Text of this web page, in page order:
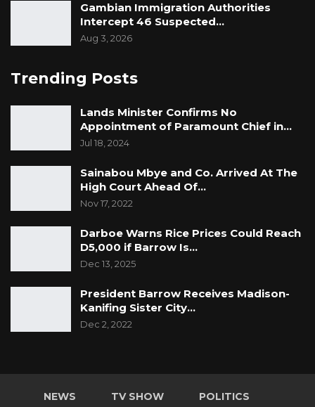
Gambian Immigration Authorities
Intercept 46 Suspected…
Aug 3, 2026
Trending Posts
Lands Minister Confirms No
Appointment of Paramount Chief in…
Jul 18, 2024
Sainabou Mbye and Co. Arrived At The
High Court Ahead Of…
Nov 17, 2022
Darboe Warns Rice Prices Could Reach
D5,000 if Barrow Is…
Dec 13, 2025
President Barrow Receives Madison-
Kanifing Sister City…
Dec 2, 2022
NEWS TV SHOW POLITICS